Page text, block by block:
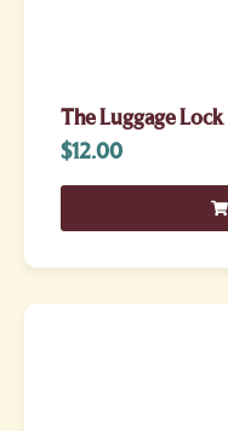
The Luggage Lock
$12.00